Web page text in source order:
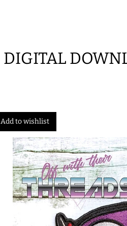
DIGITAL
Add to wishlist